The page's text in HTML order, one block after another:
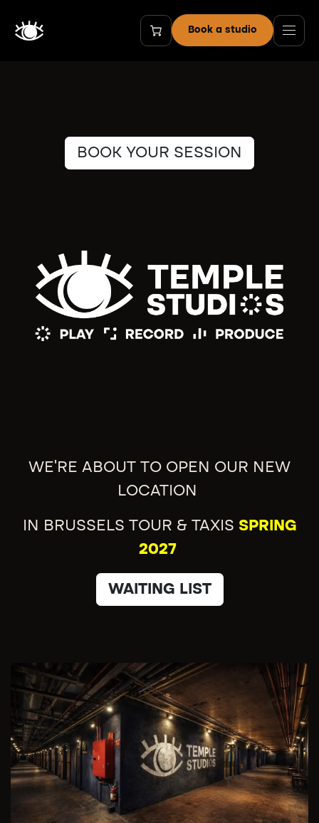
Book a studio
BOOK YOUR SESSION
WE'RE ABOUT TO OPEN OUR NEW
LOCATION
IN BRUSSELS TOUR & TAXIS SPRING
2027
WAITING LIST